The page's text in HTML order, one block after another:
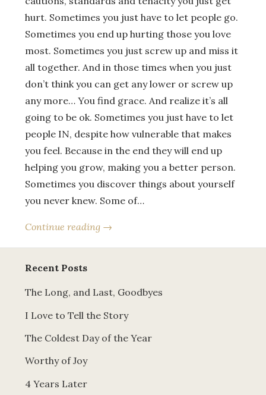
hurt. Sometimes you just have to let people go.
Sometimes you end up hurting those you love
most. Sometimes you just screw up and miss it
all together. And in those times when you just
don’t think you can get any lower or screw up
any more… You find grace. And realize it’s all
going to be ok. Sometimes you just have to let
people IN, despite how vulnerable that makes
you feel. Because in the end they will end up
helping you grow, making you a better person.
Sometimes you discover things about yourself
you never knew. Some of…
Continue reading →
Recent Posts
The Long, and Last, Goodbyes
I Love to Tell the Story
The Coldest Day of the Year
Worthy of Joy
4 Years Later